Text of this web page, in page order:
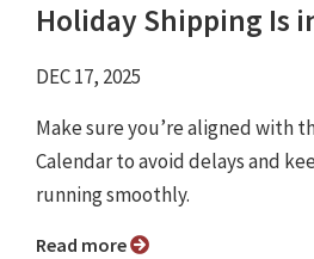
Holiday Shipping Is
DEC 17, 2025
Make sure you’re aligned with
Calendar to avoid delays and
running smoothly.
Read more